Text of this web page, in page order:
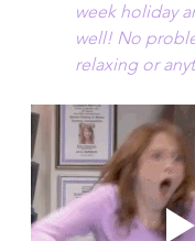
week holiday
well! No
relaxing or